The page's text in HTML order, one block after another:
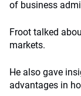
of business
Froot talked
markets.
He also gave
advantages in